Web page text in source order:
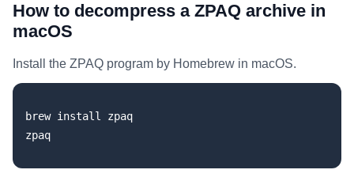
How to decompress a ZPAQ archive in
macOS
Install the ZPAQ program by Homebrew in macOS.
brew install zpaq